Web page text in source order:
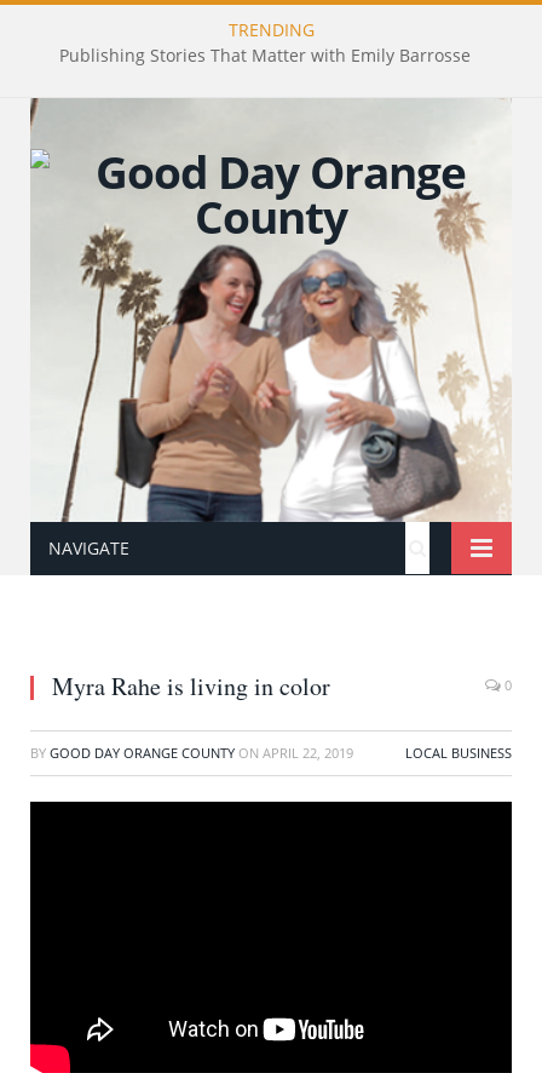
TRENDING
Publishing Stories That Matter with Emily Barrosse
NAVIGATE
Myra Rahe is living in color 0
BY GOOD DAY ORANGE COUNTY ON APRIL 22, 2019 LOCAL BUSINESS